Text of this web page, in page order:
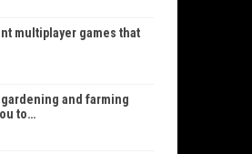
multiplayer games that
gardening and farming
to…